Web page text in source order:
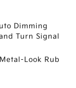
Dimming
Turn Signal
Look Rub